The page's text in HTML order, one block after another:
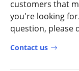
customers that
you're looking
question, please
Contact us